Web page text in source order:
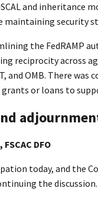
and inheritance
security
the FedRAMP
reciprocity across
and OMB. There
or loans to
DFO
today, and the
the